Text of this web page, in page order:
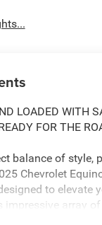
LOADED WITH
FOR THE
balance of style,
Chevrolet
to elevate
impressive array